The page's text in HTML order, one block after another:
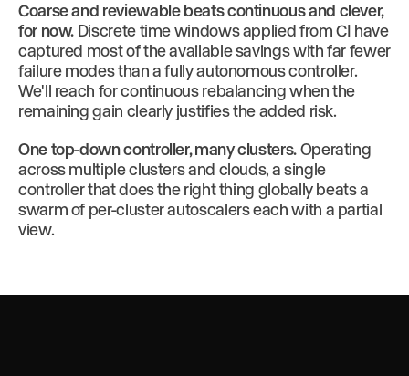
Coarse and reviewable beats continuous and clever,
for now. Discrete time windows applied from CI have
captured most of the available savings with far fewer
failure modes than a fully autonomous controller.
We'll reach for continuous rebalancing when the
remaining gain clearly justifies the added risk.
One top-down controller, many clusters.Operating
across multiple clusters and clouds, a single
controller that does the right thing globally beats a
swarm of per-cluster autoscalers each with a partial
view.